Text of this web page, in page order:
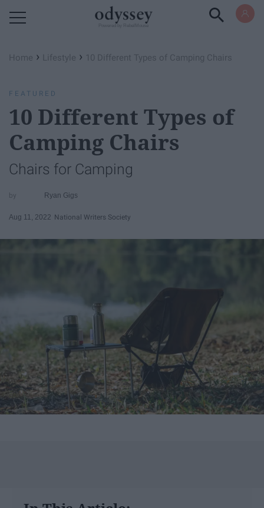
Home › Lifestyle › 10 Different Types of Camping Chairs
FEATURED
10 Different Types of
Camping Chairs
Chairs for Camping
Ryan Gigs
Aug 11, 2022 National Writers Society